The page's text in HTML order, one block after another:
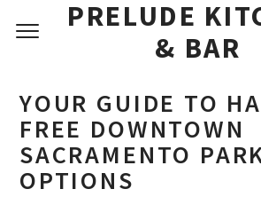
PRELUDE
& BAR
YOUR GUIDE TO
FREE DOWNTOWN
SACRAMENTO
OPTIONS